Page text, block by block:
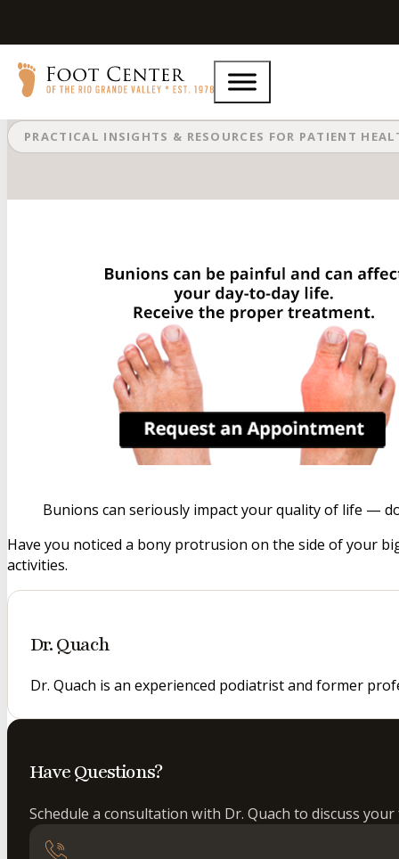
Are Bunions Affecting Your
PRACTICAL INSIGHTS & RESOURCES FOR PATIENT
Bunions can seriously impact your quality of life —
Have you noticed a bony protrusion on the side of your
activities.
Dr. Quach
Dr. Quach is an experienced podiatrist and former
Have Questions?
Schedule a consultation with Dr. Quach to discuss